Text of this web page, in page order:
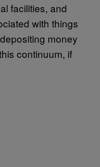
facilities, and
with things
money
continuum, if